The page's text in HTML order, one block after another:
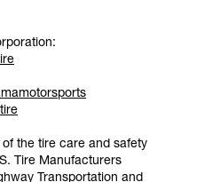
the tire care and safety
Tire Manufacturers
Transportation and